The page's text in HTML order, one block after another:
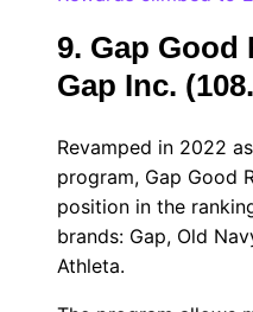
9. Gap Good
Gap Inc.
Revamped in 2022
program, Gap Good
position in the
brands: Gap, Old
Athleta.